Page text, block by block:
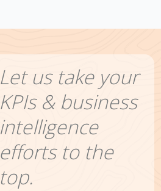
Let us take your
KPIs & business
intelligence
efforts to the
top.